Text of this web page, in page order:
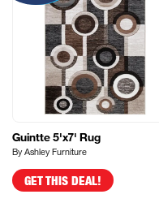
Guintte 5'x7' Rug
By Ashley Furniture
GET THIS DEAL!